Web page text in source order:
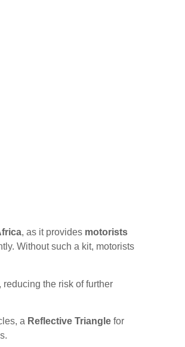
, as it provides motorists
Without such a kit, motorists
the risk of further
a Reflective Trianglefor